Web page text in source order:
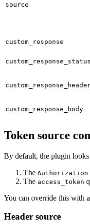
source
custom_response
custom_response_status
custom_response_body
Token source
By default, the plugin
The Authorization
The access_token
You can override this with
Header source